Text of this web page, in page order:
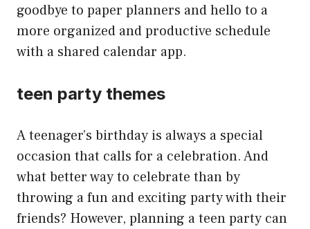
goodbye to paper planners and hello to a
more organized and productive schedule
with a shared calendar app.
teen party themes
A teenager’s birthday is always a special
occasion that calls for a celebration. And
what better way to celebrate than by
throwing a fun and exciting party with their
friends? However, planning a teen party can